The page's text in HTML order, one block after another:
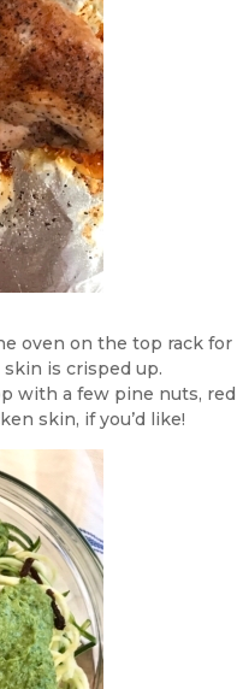
oven on the top rack for
is crisped up.
with a few pine nuts, red
skin, if you’d like!